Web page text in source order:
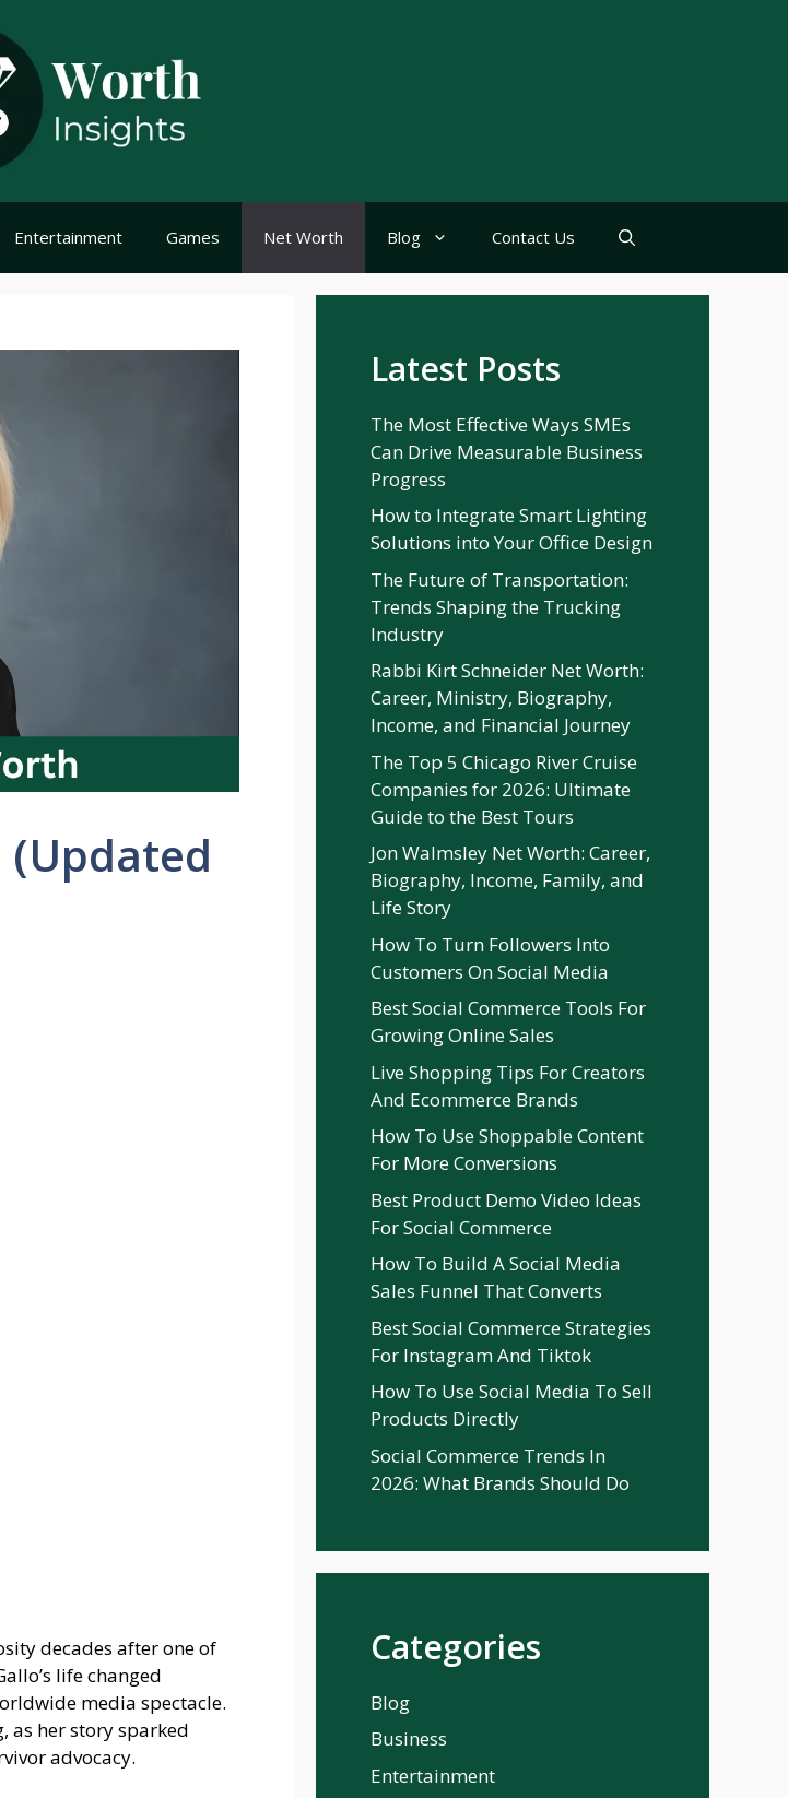
Entertainment Games Net Worth Blog Contact Us
decades after one of
life changed
media spectacle.
as her story sparked
advocacy.
Latest Posts
The Most Effective Ways SMEs
Can Drive Measurable Business
Progress
How to Integrate Smart Lighting
Solutions into Your Office Design
The Future of Transportation:
Trends Shaping the Trucking
Industry
Rabbi Kirt Schneider Net Worth:
Career, Ministry, Biography,
Income, and Financial Journey
The Top 5 Chicago River Cruise
Companies for 2026: Ultimate
Guide to the Best Tours
Jon Walmsley Net Worth: Career,
Biography, Income, Family, and
Life Story
How To Turn Followers Into
Customers On Social Media
Best Social Commerce Tools For
Growing Online Sales
Live Shopping Tips For Creators
And Ecommerce Brands
How To Use Shoppable Content
For More Conversions
Best Product Demo Video Ideas
For Social Commerce
How To Build A Social Media
Sales Funnel That Converts
Best Social Commerce Strategies
For Instagram And Tiktok
How To Use Social Media To Sell
Products Directly
Social Commerce Trends In
2026: What Brands Should Do
Categories
Blog
Business
Entertainment